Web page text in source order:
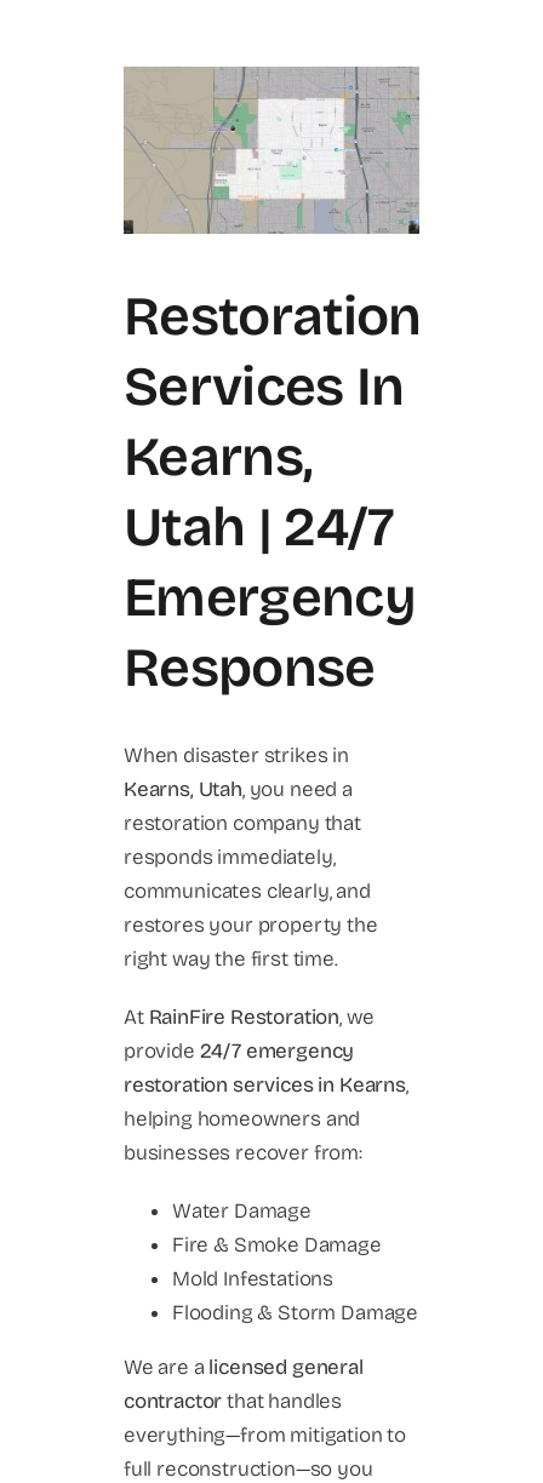
Restoration
Services In
Kearns,
Utah | 24/7
Emergency
Response
When disaster strikes in
Kearns, Utah, you need a
restoration company that
responds immediately,
communicates clearly, and
restores your property the
right way the first time.
At RainFire Restoration, we
provide 24/7 emergency
restoration services in Kearns,
helping homeowners and
businesses recover from:
Water Damage
Fire & Smoke Damage
Mold Infestations
Flooding & Storm Damage
We are alicensed general
contractorthat handles
everything—from mitigation to
full reconstruction—so you